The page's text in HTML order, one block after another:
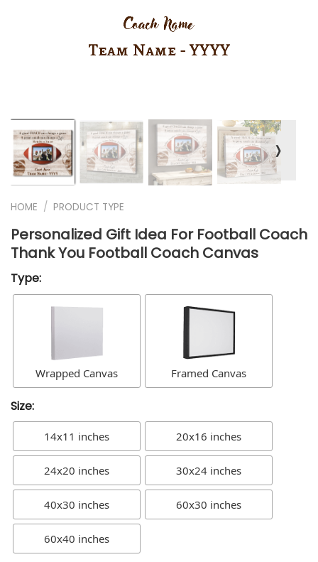
❭
HOME / PRODUCT TYPE
Personalized Gift Idea For Football Coach
Thank You Football Coach Canvas
Type:
Wrapped Canvas Framed Canvas
Size:
14x11 inches 20x16 inches
24x20 inches 30x24 inches
40x30 inches 60x30 inches
60x40 inches